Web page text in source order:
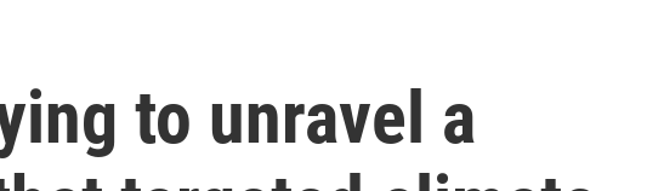
to unravel a